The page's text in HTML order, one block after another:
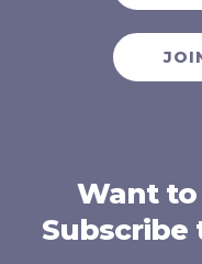
Want